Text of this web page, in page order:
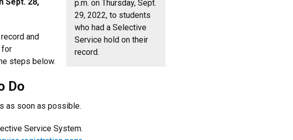
p.m. on Thursday, Sept.
29, 2022, to students
who had a Selective
Service hold on their
record.
and
for
steps below.
Do
as soon as possible.
Service System.